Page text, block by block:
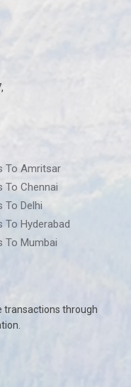
To Amritsar
To Chennai
To Delhi
To Hyderabad
To Mumbai
transactions through